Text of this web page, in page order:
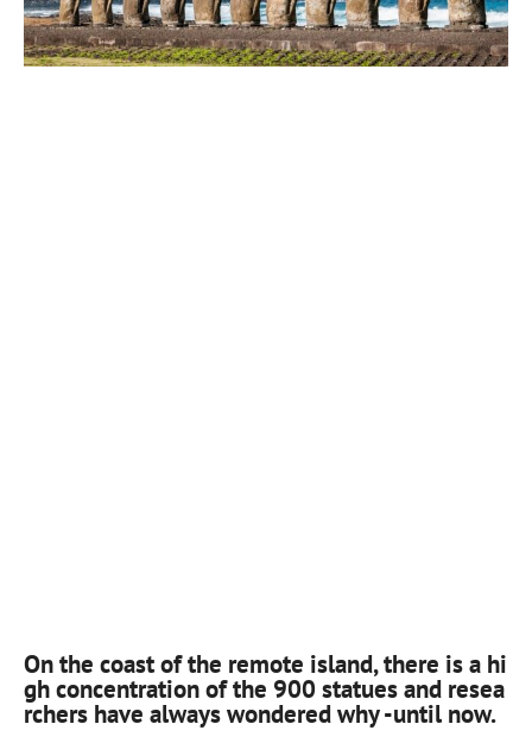
On the coast of the remote island, there is a hi
gh concentration of the 900 statues and resea
rchers have always wondered why -until now.